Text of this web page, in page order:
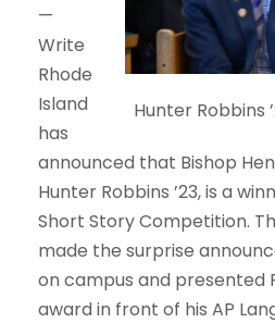
Hunter Robbins
—
Write
Rhode
Island
has
announced that Bishop
Hunter Robbins ’23, is a
Short Story Competition.
made the surprise
on campus and presented
award in front of his AP